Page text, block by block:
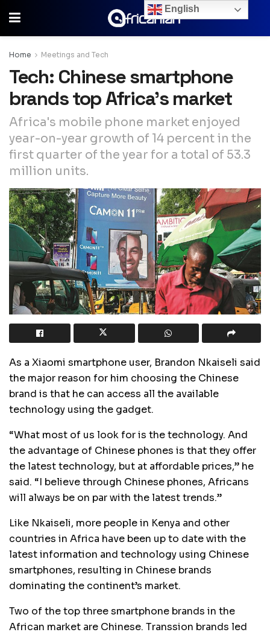
Home Meetings and Tech
Tech: Chinese smartphone
brands top Africa’s market
Africa's mobile phone market enjoyed
year-on-year growth of 14 percent in the
first quarter of the year for a total of 53.3
million units.
As a Xiaomi smartphone user, Brandon Nkaiseli said
the major reason for him choosing the Chinese
brand is that he can access all the available
technology using the gadget.
“What most of us look for is the technology. And
the advantage of Chinese phones is that they offer
the latest technology, but at affordable prices,” he
said. “I believe through Chinese phones, Africans
will always be on par with the latest trends.”
Like Nkaiseli, more people in Kenya and other
countries in Africa have been up to date with the
latest information and technology using Chinese
smartphones, resulting in Chinese brands
dominating the continent’s market.
Two of the top three smartphone brands in the
African market are Chinese. Transsion brands led
English